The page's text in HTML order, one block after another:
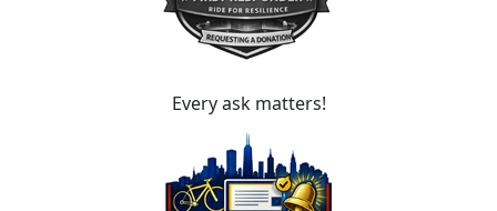
Every ask matters!